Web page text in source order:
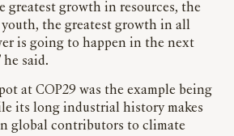
greatest growth in resources, the
the greatest growth in all
is going to happen in the next
he said.
at COP29 was the example being
its long industrial history makes
global contributors to climate